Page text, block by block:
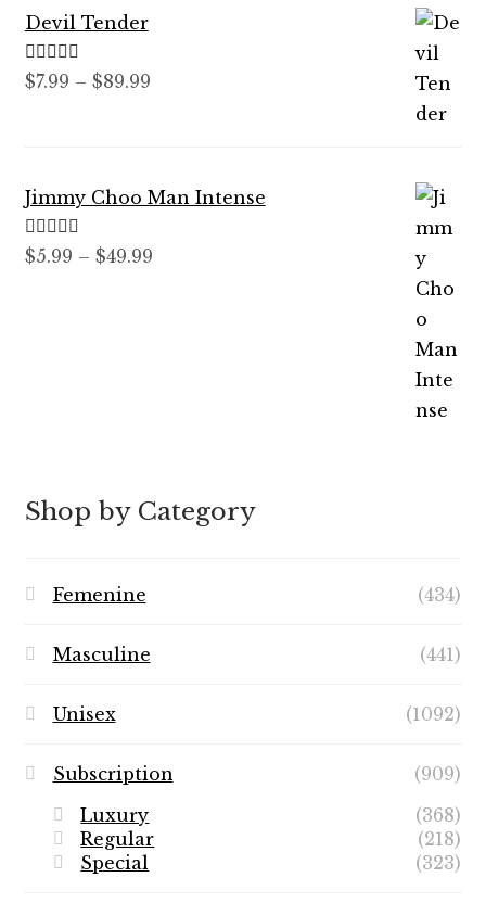
Devil Tender
Rated 5.00
$7.99 – $89.99Price
$89.99
Jimmy Choo Man Intense
Rated5.00
$5.99 – $49.99Price
Shop by Category
Femenine (434)
Masculine (441)
Unisex (1092)
Subscription
(909)
Luxury
(368)
Regular
(218)
Special
(323)